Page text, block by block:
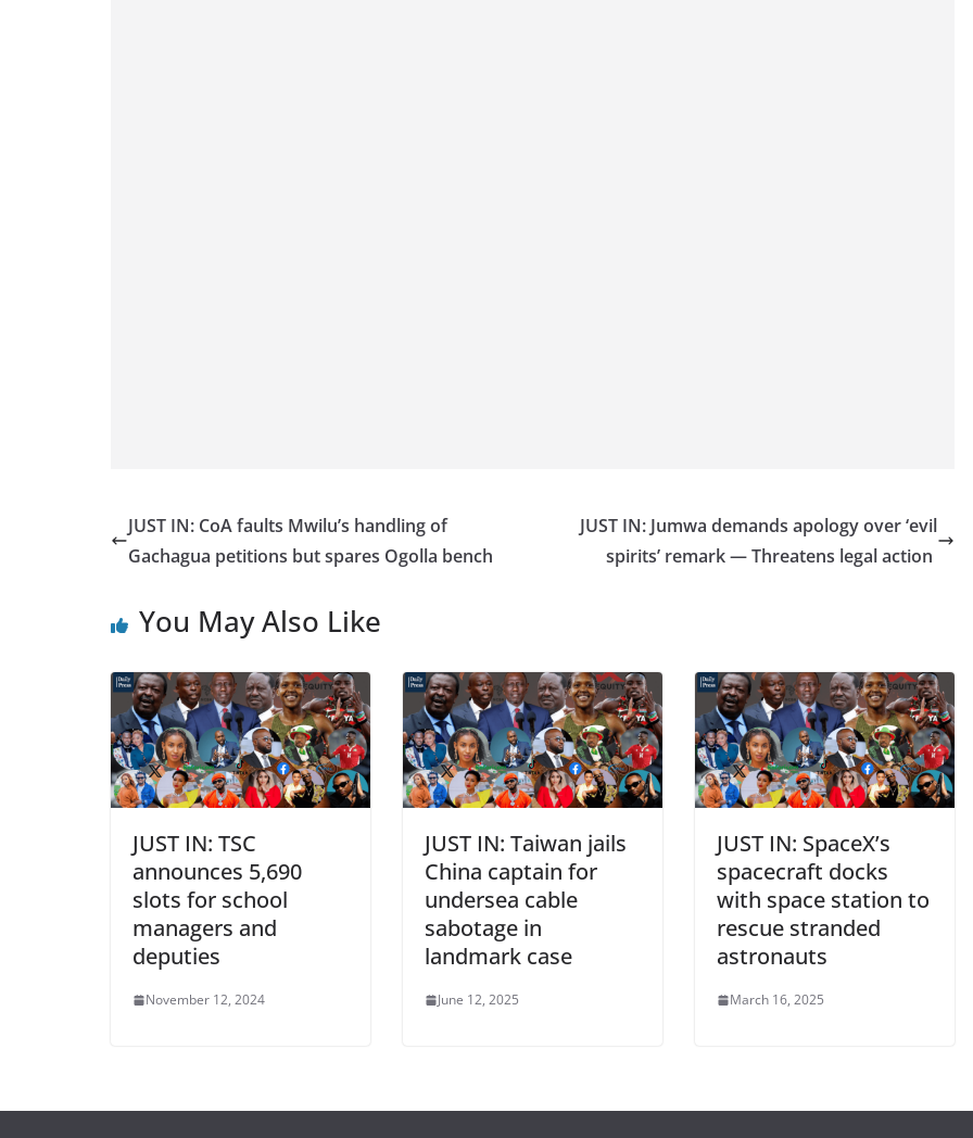
JUST IN: CoA faults Mwilu’s handling of
Gachagua petitions but spares Ogolla bench
JUST IN: Jumwa demands apology over ‘evil
spirits’ remark — Threatens legal action
You May Also Like
JUST IN: TSC
announces 5,690
slots for school
managers and
deputies
November 12, 2024
JUST IN: Taiwan jails
China captain for
undersea cable
sabotage in
landmark case
June 12, 2025
JUST IN: SpaceX’s
spacecraft docks
with space station to
rescue stranded
astronauts
March 16, 2025